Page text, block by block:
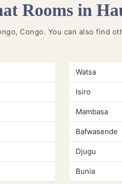
Rooms in
Congo. You can also find
Watsa
Isiro
Mambasa
Bafwasende
Djugu
Bunia